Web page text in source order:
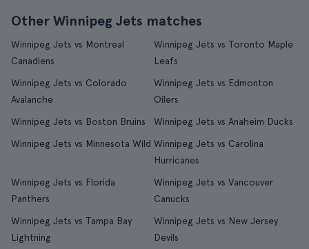
Other Winnipeg Jets matches
Winnipeg Jets vs Montreal
Canadiens
Winnipeg Jets vs Toronto Maple
Leafs
Winnipeg Jets vs Colorado
Avalanche
Winnipeg Jets vs Edmonton
Oilers
Winnipeg Jets vs Boston Bruins
Winnipeg Jets vs Anaheim Ducks
Winnipeg Jets vs Minnesota Wild Winnipeg Jets vs Carolina
Hurricanes
Winnipeg Jets vs Florida
Panthers
Winnipeg Jets vs Vancouver
Canucks
Winnipeg Jets vs Tampa Bay
Lightning
Winnipeg Jets vs New Jersey
Devils